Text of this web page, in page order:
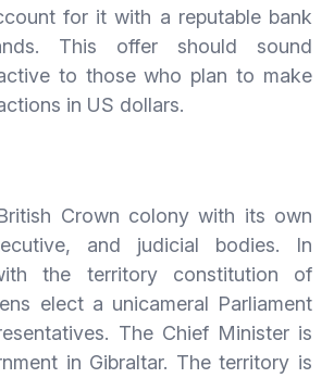
for it with a reputable bank
This offer should sound
to those who plan to make
in US dollars.
Crown colony with its own
and judicial bodies. In
the territory constitution of
elect a unicameral Parliament
The Chief Minister is
in Gibraltar. The territory is